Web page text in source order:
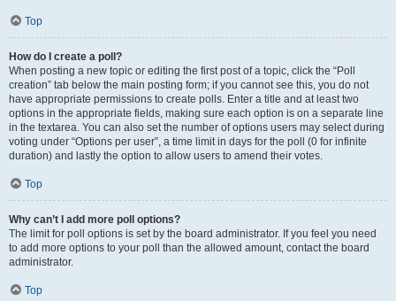
Top
How do I create a poll?
When posting a new topic or editing the first post of a topic, click the “Poll
creation” tab below the main posting form; if you cannot see this, you do not
have appropriate permissions to create polls. Enter a title and at least two
options in the appropriate fields, making sure each option is on a separate line
in the textarea. You can also set the number of options users may select during
voting under “Options per user”, a time limit in days for the poll (0 for infinite
duration) and lastly the option to allow users to amend their votes.
Top
Why can’t I add more poll options?
The limit for poll options is set by the board administrator. If you feel you need
to add more options to your poll than the allowed amount, contact the board
administrator.
Top